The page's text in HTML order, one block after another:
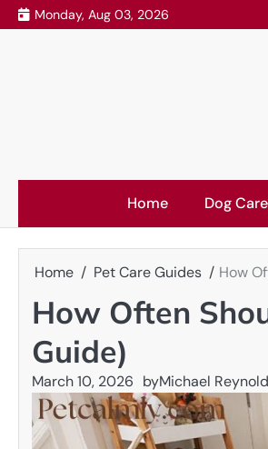
Skip
to
Monday, Aug 03, 2026
Home Dog Care
Home Pet Care Guides How
How Often
Guide)
March 10, 2026 byMichael